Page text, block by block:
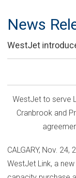
News
WestJet
WestJet to serve
Cranbrook and
CALGARY, Nov. 24,
WestJet Link, a